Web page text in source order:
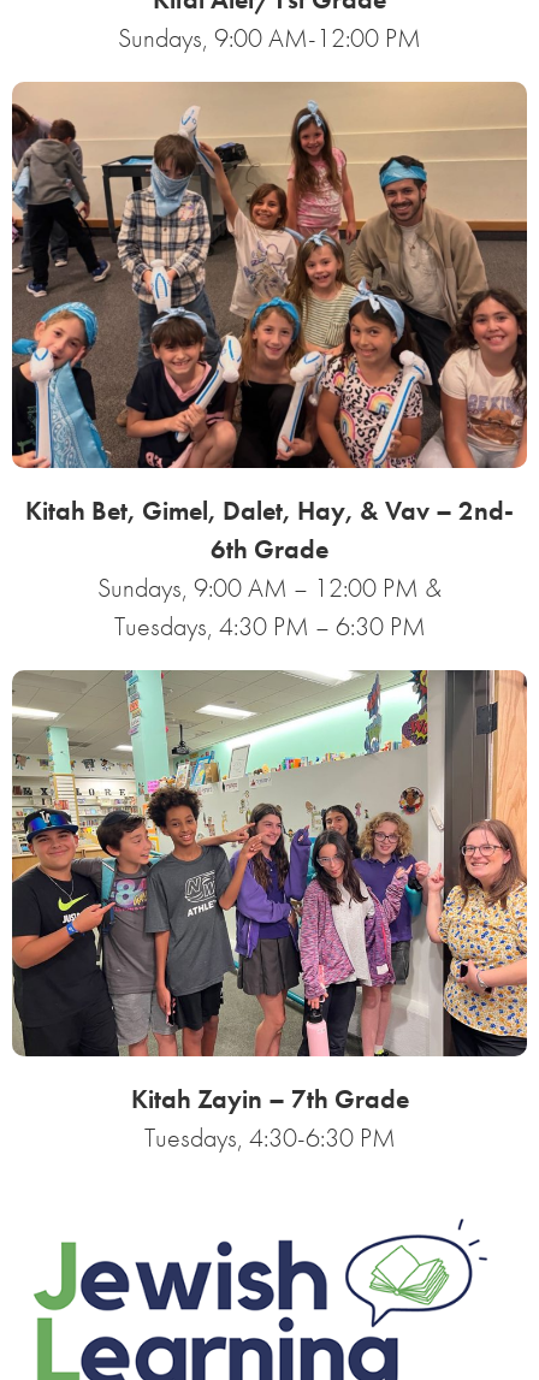
Sundays, 9:00 AM-12:00 PM
Kitah Bet, Gimel, Dalet, Hay, & Vav – 2nd-
6th Grade
Sundays, 9:00 AM – 12:00 PM &
Tuesdays, 4:30 PM – 6:30 PM
Kitah Zayin – 7th Grade
Tuesdays, 4:30-6:30 PM